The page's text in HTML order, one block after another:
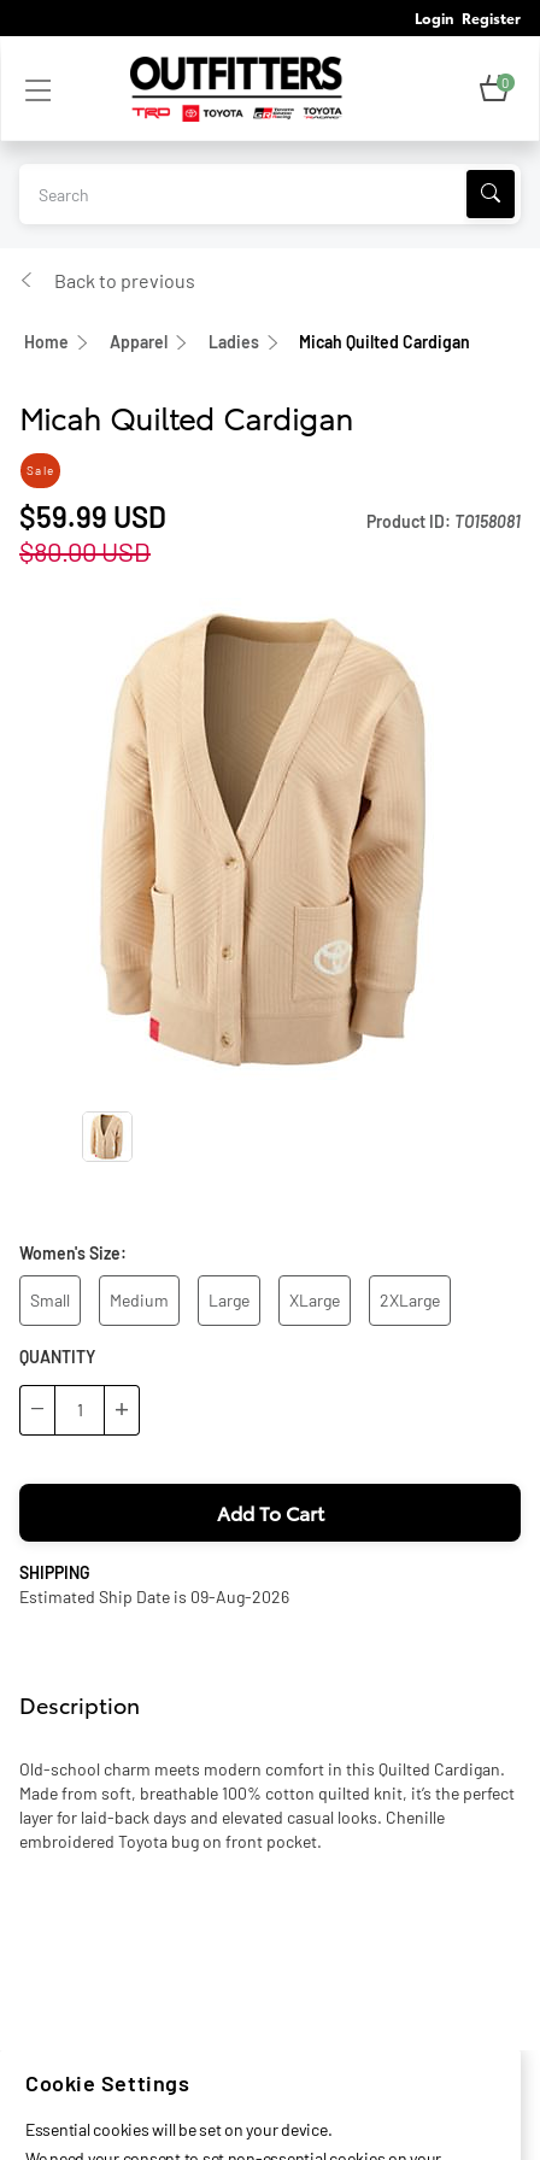
Login Register
0
Back to previous
Home Apparel Ladies Micah Quilted Cardigan
Micah Quilted Cardigan
Sale
$80.00USD
$59.99 USD Product ID: TO158081
Women's Size:
Small Medium Large XLarge 2XLarge
QUANTITY
− +
Add To Cart
SHIPPING
Estimated Ship Date is 09-Aug-2026
Description
Old-school charm meets modern comfort in this Quilted Cardigan.
Made from soft, breathable 100% cotton quilted knit, it’s the perfect
layer for laid-back days and elevated casual looks. Chenille
embroidered Toyota bug on front pocket.
Cookie Settings
Essential cookies will be set on your device.